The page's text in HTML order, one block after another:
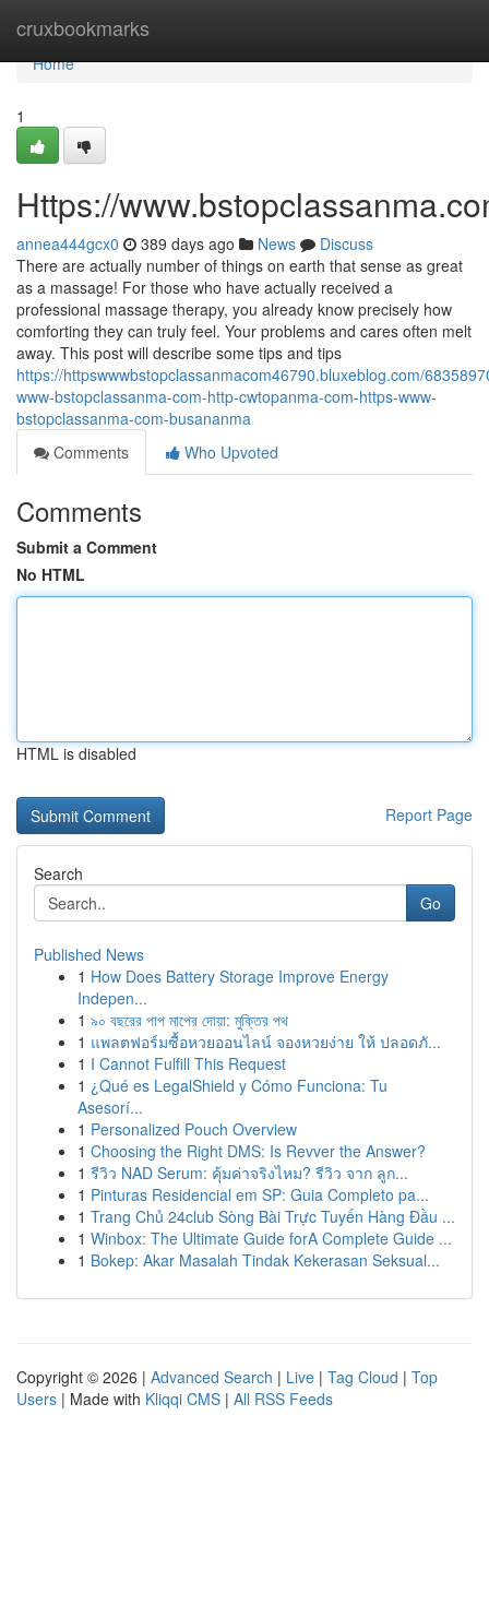
cruxbookmarks
Home
Home
1
Https://
annea444gcx0 389 days ago News
Discuss
There are actually number of things on earth that sense as great
as a massage! For those who have actually received a
professional massage therapy, you already know precisely how
comforting they can truly feel. Your problems and cares often melt
away. This post will describe some tips and tips
https://httpswwwbstopclassanmacom46790.bluxeblog.com/
www-bstopclassanma-com-http-cwtopanma-com-https-www-
bstopclassanma-com-busananma
Comments
Who Upvoted
Comments
Submit a Comment
No HTML
HTML is disabled
Report Page
Search
Go
Published News
1 How Does Battery Storage Improve Energy
Indepen...
1 ৯০ বছরের পাপ মাপের দোয়া: মুক্তির পথ
1 แพลตฟอร์มซื้อหวยออนไลน์ จองหวยง่าย ให้ ปลอดภั...
1 I Cannot Fulfill This Request
1 ¿Qué es LegalShield y Cómo Funciona: Tu
Asesorí...
1 Personalized Pouch Overview
1 Choosing the Right DMS: Is Revver the Answer?
1 รีวิว NAD Serum: คุ้มค่าจริงไหม? รีวิว จาก ลูก...
1 Pinturas Residencial em SP: Guia Completo pa...
1 Trang Chủ 24club Sòng Bài Trực Tuyến Hàng Đầu ...
1 Winbox: The Ultimate Guide forA Complete Guide ...
1 Bokep: Akar Masalah Tindak Kekerasan Seksual...
Copyright © 2026 | Advanced Search | Live | Tag Cloud | Top
Users | Made with Kliqqi CMS | All RSS Feeds